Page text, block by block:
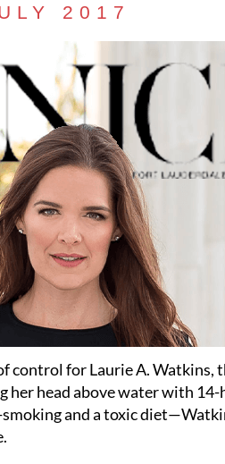
2017
control for Laurie A.
her head above water with
and a toxic